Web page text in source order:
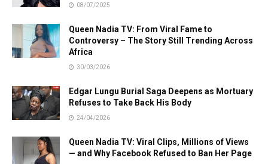
08/07/2025
Queen Nadia TV: From Viral Fame to
Controversy – The Story Still Trending Across
Africa
30/03/2026
Edgar Lungu Burial Saga Deepens as Mortuary
Refuses to Take Back His Body
24/04/2026
Queen Nadia TV: Viral Clips, Millions of Views
— and Why Facebook Refused to Ban Her Page